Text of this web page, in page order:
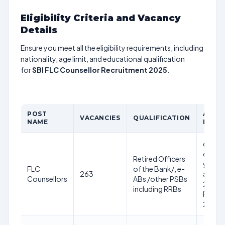
Eligibility Criteria and Vacancy
Details
Ensure you meet all the eligibility requirements, including
nationality, age limit, and educational qualification
forSBI FLC Counsellor Recruitment 2025
POST
NAME
VACANCIES QUALIFICATION
AGE
LIMIT
FLC
Counsellors
263
Retired Officers
of the Bank/, e-
ABs /other PSBs
including RRBs
60-
63
years
as on
28th
Feb
2025